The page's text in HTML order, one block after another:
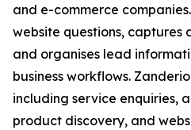
and e-commerce
website questions, captures
and organises lead
business workflows.
including service enquiries,
product discovery, and